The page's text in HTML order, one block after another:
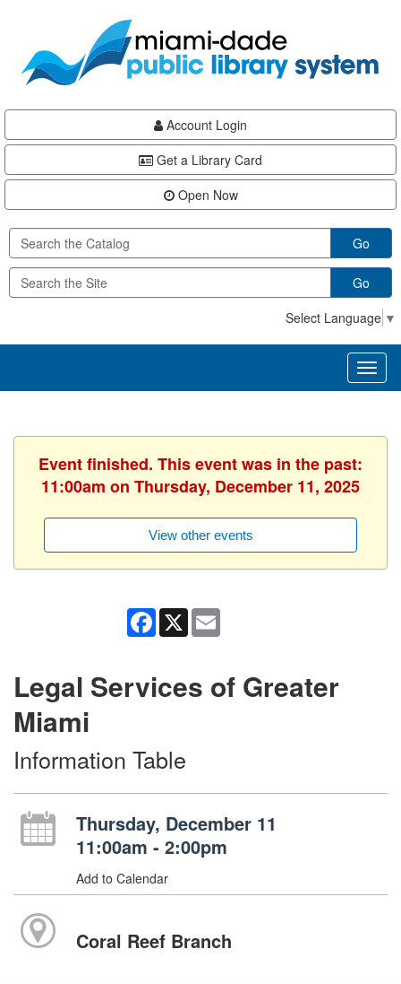
content
Account Login
Get a Library Card
Open Now
Go
Go
Select Language ▼
Event finished. This event was in the past:
11:00am on Thursday, December 11, 2025
View other events
Facebook
X
Legal Services of Greater
Miami
Information Table
Thursday, December 11
11:00am - 2:00pm
Add to Calendar
Coral Reef Branch